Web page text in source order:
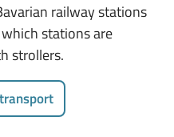
railway stations
stations are
strollers.